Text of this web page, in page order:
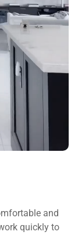
and
quickly to